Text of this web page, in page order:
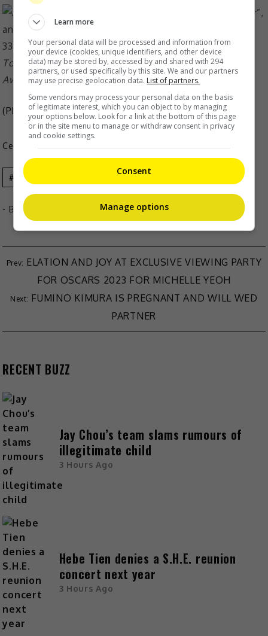
Tony previously won Best Actor at the Asian Film
Awards
(Photo Source:Tony Leung IG, Mingpao)
Celeb Asia
Andy Lau Celeb Asia Tony Leung
- By TheHIVE.Asia
ELATION AND JOY AT EXCLUSIVE VIEWING PARTY
FOR OSCARS 2023 FOR MICHELLE YEOH
FUMINO KIMURA IS PREGNANT AND WILL WED
PARTNER
RECENT BUZZ
Jay Chou’s team slams rumours of
illegitimate child
3 Hours Ago
Hebe Tien denies a S.H.E. reunion
concert next year
3 Hours Ago
Learn more
Your personal data will be processed and information from
your device (cookies, unique identifiers, and other device
data) may be stored by, accessed by and shared with 294
partners, or used specifically by this site. We and our partners
may use precise geolocation data. List of partners.
Some vendors may process your personal data on the basis
of legitimate interest, which you can object to by managing
your options below. Look for a link at the bottom of this page
or in the site menu to manage or withdraw consent in privacy
and cookie settings.
Consent
Manage options